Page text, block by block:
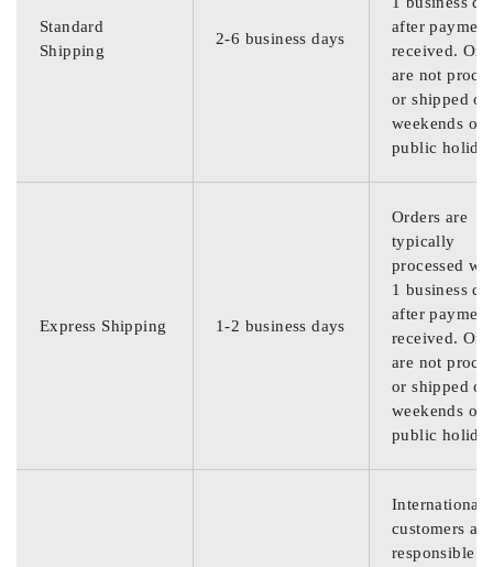
Standard
Shipping
2-6 business days
after
received.
are not
or shipped on
weekends or
public
Express Shipping 1-2 business days
Orders are
typically
processed
1 business
after
received.
are not
or shipped on
weekends or
public
International
customers are
responsible